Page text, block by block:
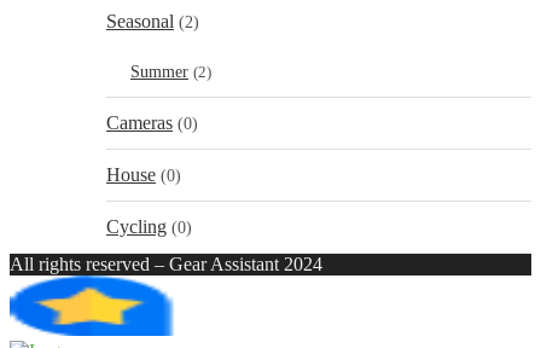
Seasonal (2)
Summer (2)
Cameras (0)
House (0)
Cycling (0)
All rights reserved – Gear Assistant 2024